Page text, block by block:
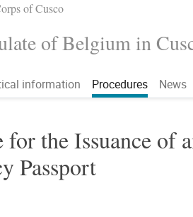
of Cusco
of Belgium in
information Procedures News
for the Issuance of
Passport